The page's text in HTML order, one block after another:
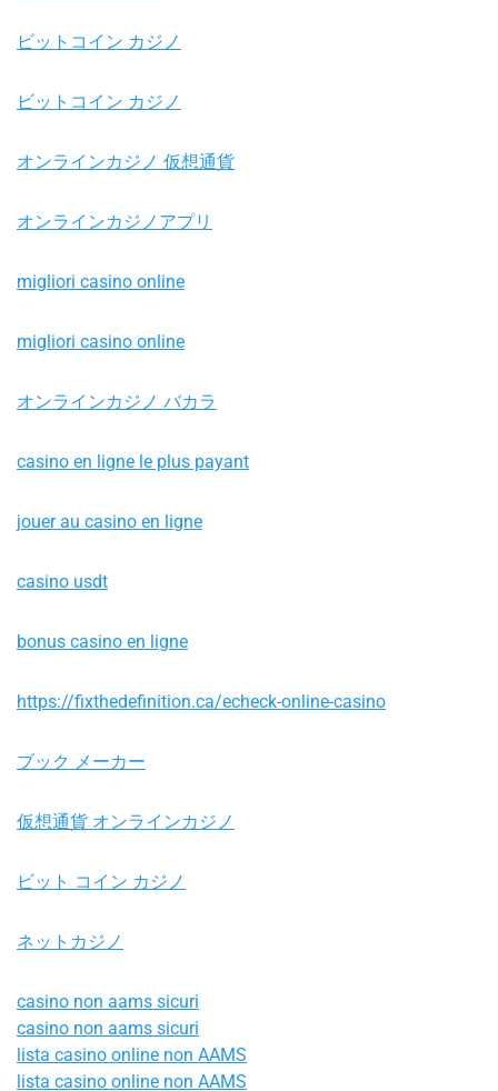
ビットコイン カジノ
ビットコイン カジノ
オンラインカジノ 仮想通貨
オンラインカジノアプリ
migliori casino online
migliori casino online
オンラインカジノ バカラ
casino en ligne le plus payant
jouer au casino en ligne
casino usdt
bonus casino en ligne
https://fixthedefinition.ca/echeck-online-casino
ブック メーカー
仮想通貨 オンラインカジノ
ビット コイン カジノ
ネットカジノ
casino non aams sicuri
casino non aams sicuri
lista casino online non AAMS
lista casino online non AAMS